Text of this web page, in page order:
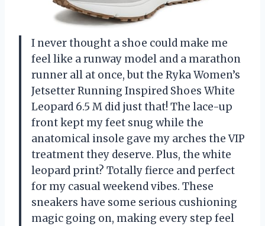
I never thought a shoe could make me
feel like a runway model and a marathon
runner all at once, but the Ryka Women’s
Jetsetter Running Inspired Shoes White
Leopard 6.5 M did just that! The lace-up
front kept my feet snug while the
anatomical insole gave my arches the VIP
treatment they deserve. Plus, the white
leopard print? Totally fierce and perfect
for my casual weekend vibes. These
sneakers have some serious cushioning
magic going on, making every step feel